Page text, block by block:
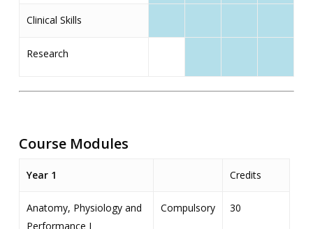
Clinical Skills
Research
Course Modules
Year 1 Credits
Anatomy, Physiology and
Performance I
Compulsory 30